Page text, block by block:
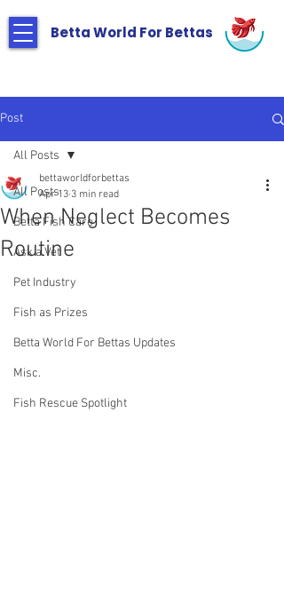
Betta World For Bettas
Post
All Posts
Betta Fish Care
Ask a Vet
Pet Industry
Fish as Prizes
Betta World For Bettas Updates
Misc.
Fish Rescue Spotlight
All Posts
When Neglect Becomes
Routine
bettaworldforbettas
Apr 13 3 min read